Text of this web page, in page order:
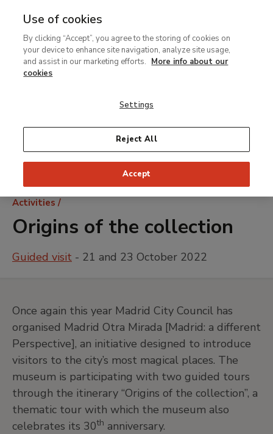
MENU
contenido
principal
Breadcrumb
Activities
Origins of the collection
Guided visit - 21 and 23 October 2022
Once again this year Madrid City Council has
organised Madrid Otra Mirada [Madrid: a different
Perspective], an initiative designed to introduce
visitors to the city’s most magical places. The
museum is participating with two guided tours
through the itinerary “Origins of the collection”, a
thematic tour with which the museum also
celebrates its 30th anniversary.
Use of cookies
By clicking “Accept”, you agree to the storing of cookies on
your device to enhance site navigation, analyze site usage,
and assist in our marketing efforts. More info about our
cookies
Settings
Reject All
Accept